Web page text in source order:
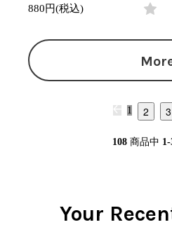
880円(税込)
1 2 3
108商品中
Your